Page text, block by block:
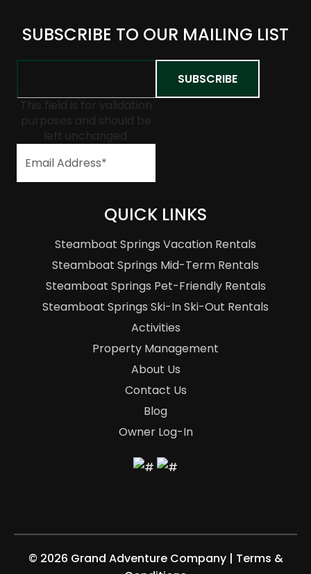
SUBSCRIBE TO OUR MAILING LIST
This field is for validation
purposes and should be
left unchanged.
QUICK LINKS
Steamboat Springs Vacation Rentals
Steamboat Springs Mid-Term Rentals
Steamboat Springs Pet-Friendly Rentals
Steamboat Springs Ski-In Ski-Out Rentals
Activities
Property Management
About Us
Contact Us
Blog
Owner Log-In
© 2026 Grand Adventure Company | Terms &